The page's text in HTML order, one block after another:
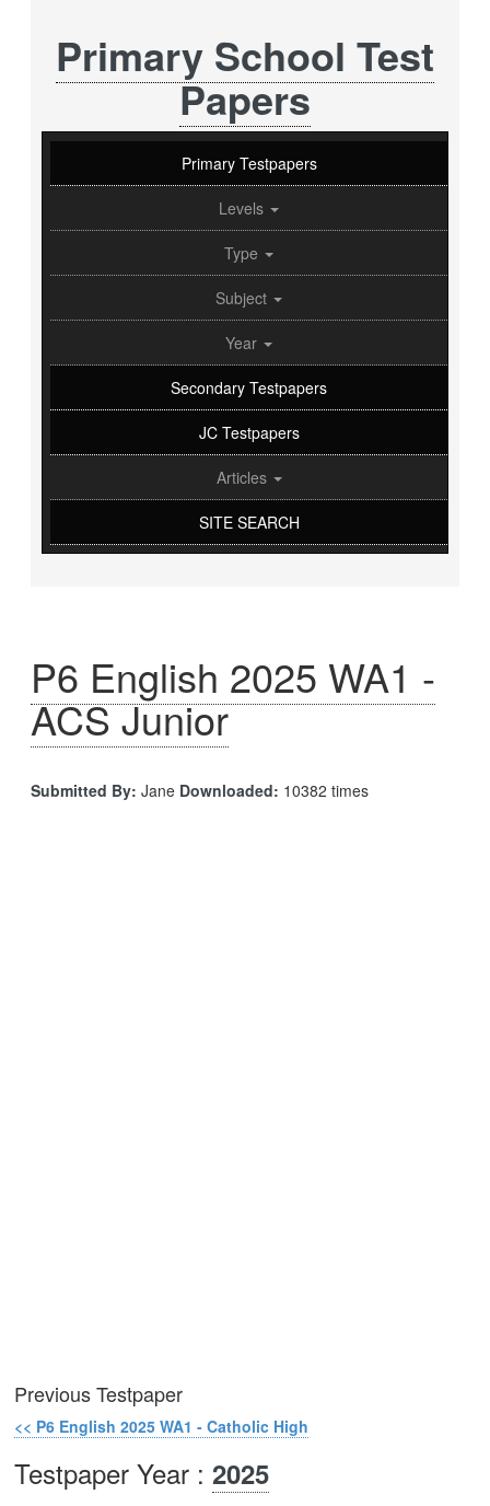
Primary School Test
Papers
Primary Testpapers
Levels
Type
Subject
Year
Secondary Testpapers
JC Testpapers
Articles
SITE SEARCH
P6 English 2025 WA1 -
ACS Junior
Submitted By: Jane Downloaded: 10382 times
Previous Testpaper
<< P6 English 2025 WA1 - Catholic High
Testpaper Year : 2025